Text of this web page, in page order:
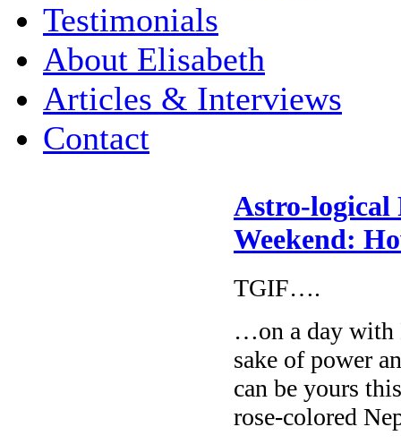
Testimonials
About Elisabeth
Articles & Interviews
Contact
Astro-logical
Weekend:
TGIF….
…on a day with
sake of power
can be yours
rose-colored